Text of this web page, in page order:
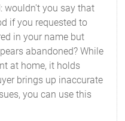
wouldn't you say that
if you requested to
in your name but
abandoned? While
at home, it holds
brings up inaccurate
you can use this